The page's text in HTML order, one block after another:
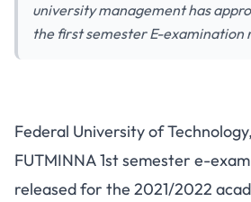
university management has
the first semester E-examination
Federal University of
FUTMINNA 1st semester e-
released for the 2021/2022